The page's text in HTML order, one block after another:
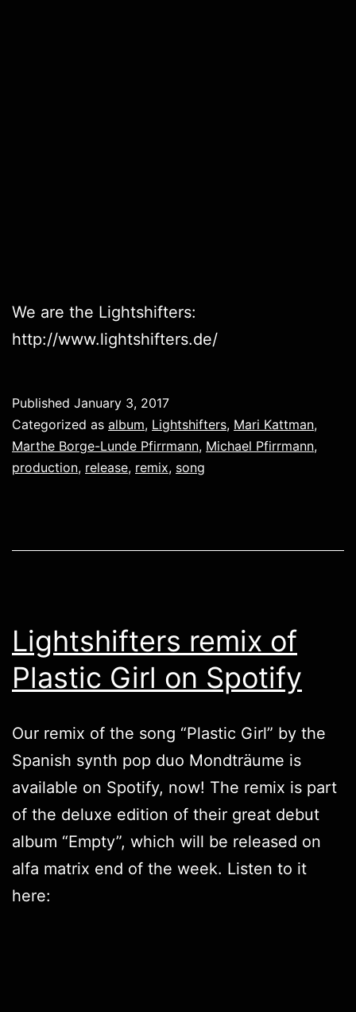
We are the Lightshifters:
http://www.lightshifters.de/
Published January 3, 2017
Categorized as album, Lightshifters, Mari Kattman,
Marthe Borge-Lunde Pfirrmann, Michael Pfirrmann,
production, release, remix, song
Lightshifters remix of
Plastic Girl on Spotify
Our remix of the song “Plastic Girl” by the
Spanish synth pop duo Mondträume is
available on Spotify, now! The remix is part
of the deluxe edition of their great debut
album “Empty”, which will be released on
alfa matrix end of the week. Listen to it
here: